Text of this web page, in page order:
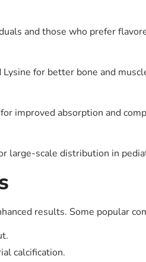
and those who prefer
for better bone and
improved absorption and
scale distribution in
results. Some popular
calcification.